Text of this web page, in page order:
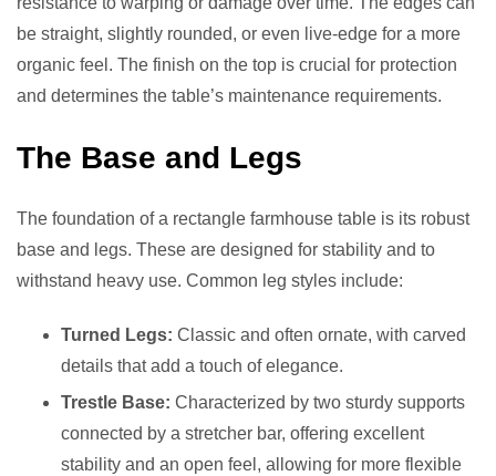
be straight, slightly rounded, or even live-edge for a more
organic feel. The finish on the top is crucial for protection
and determines the table’s maintenance requirements.
The Base and Legs
The foundation of a rectangle farmhouse table is its robust
base and legs. These are designed for stability and to
withstand heavy use. Common leg styles include:
Turned Legs: Classic and often ornate, with carved
details that add a touch of elegance.
Trestle Base: Characterized by two sturdy supports
connected by a stretcher bar, offering excellent
stability and an open feel, allowing for more flexible